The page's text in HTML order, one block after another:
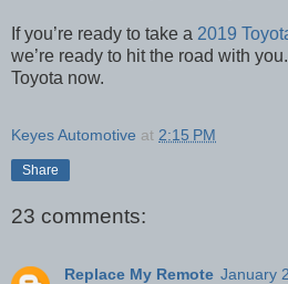
If you’re ready to take a 2019
we’re ready to hit the road with
Toyota now.
Keyes Automotive at 2:15 PM
Share
23 comments:
Replace My Remote January